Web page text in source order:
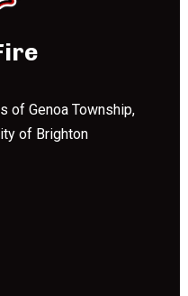
of Genoa Township,
of Brighton